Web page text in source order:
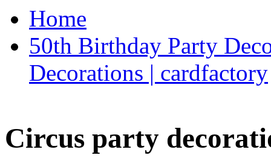
Home
50th Birthday Party
Decorations | cardfactory
Circus party